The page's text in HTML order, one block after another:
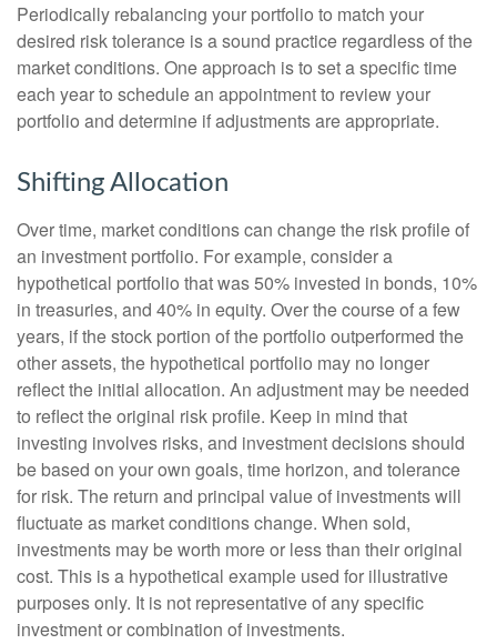
Periodically rebalancing your portfolio to match your
desired risk tolerance is a sound practice regardless of the
market conditions. One approach is to set a specific time
each year to schedule an appointment to review your
portfolio and determine if adjustments are appropriate.
Shifting Allocation
Over time, market conditions can change the risk profile of
an investment portfolio. For example, consider a
hypothetical portfolio that was 50% invested in bonds, 10%
in treasuries, and 40% in equity. Over the course of a few
years, if the stock portion of the portfolio outperformed the
other assets, the hypothetical portfolio may no longer
reflect the initial allocation. An adjustment may be needed
to reflect the original risk profile. Keep in mind that
investing involves risks, and investment decisions should
be based on your own goals, time horizon, and tolerance
for risk. The return and principal value of investments will
fluctuate as market conditions change. When sold,
investments may be worth more or less than their original
cost. This is a hypothetical example used for illustrative
purposes only. It is not representative of any specific
investment or combination of investments.